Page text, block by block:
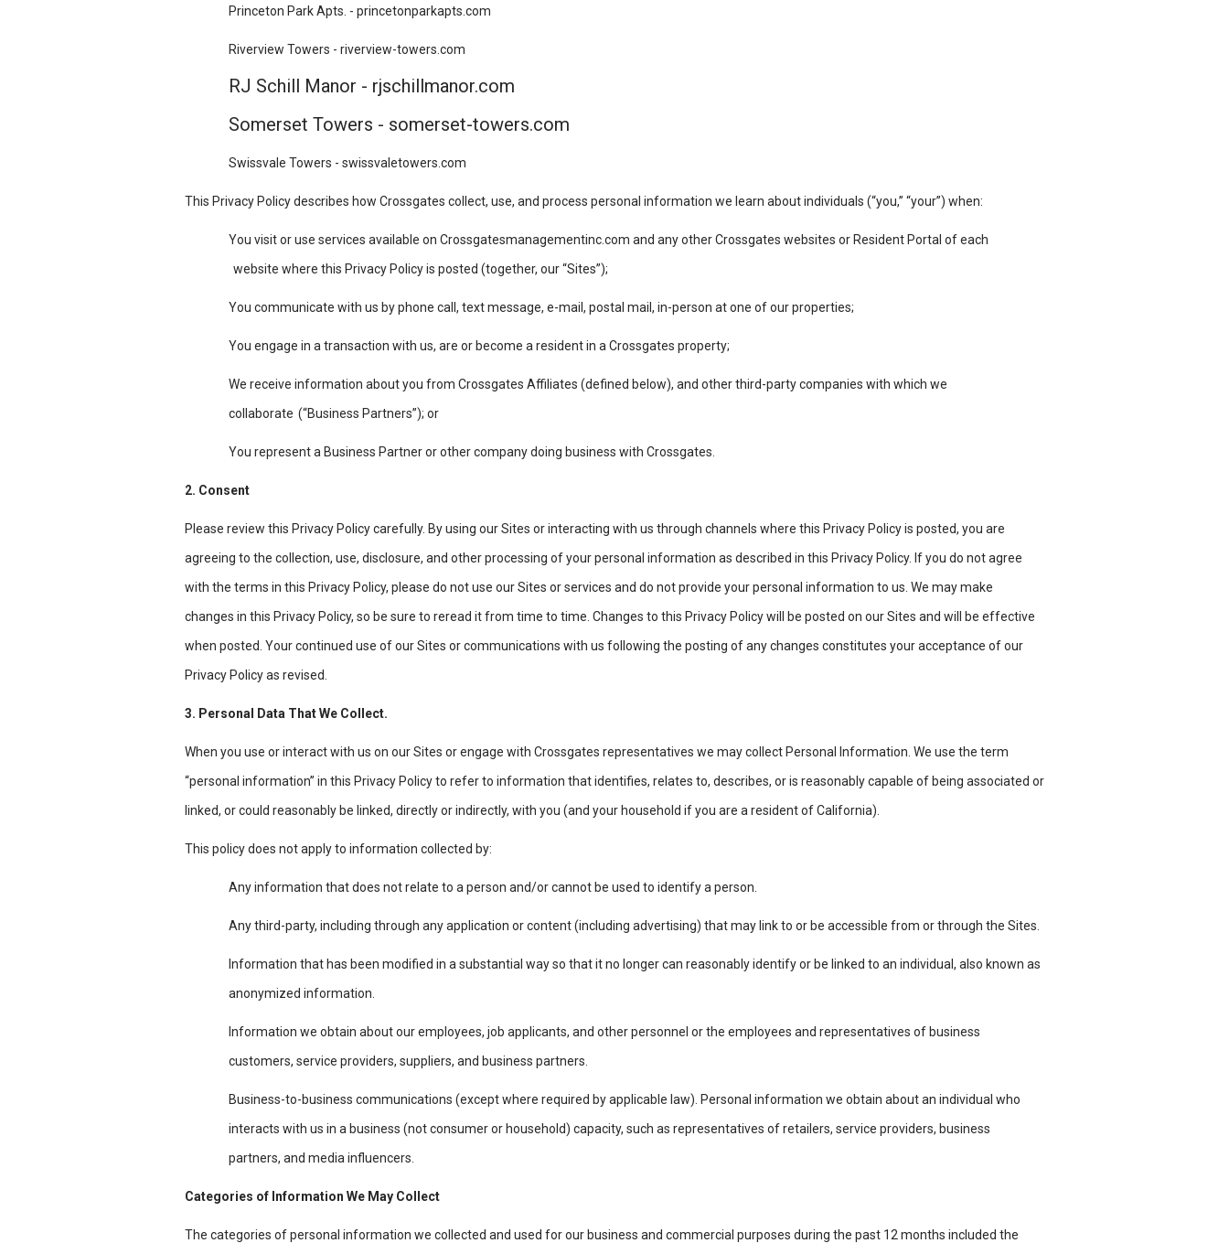
Princeton Park Apts. - princetonparkapts.com
Riverview Towers - riverview-towers.com
RJ Schill Manor - rjschillmanor.com
Somerset Towers - somerset-towers.com
Swissvale Towers - swissvaletowers.com
This Privacy Policy describes how Crossgates collect, use, and process personal information we learn about individuals (“you,” “your”) when:
You visit or use services available on Crossgatesmanagementinc.com and any other Crossgates websites or Resident Portal of each
website where this Privacy Policy is posted (together, our “Sites”);
You communicate with us by phone call, text message, e-mail, postal mail, in-person at one of our properties;
You engage in a transaction with us, are or become a resident in a Crossgates property;
We receive information about you from Crossgates Affiliates (defined below), and other third-party companies with which we
collaborate (“Business Partners”); or
You represent a Business Partner or other company doing business with Crossgates.
2. Consent
Please review this Privacy Policy carefully. By using our Sites or interacting with us through channels where this Privacy Policy is posted, you are
agreeing to the collection, use, disclosure, and other processing of your personal information as described in this Privacy Policy. If you do not agree
with the terms in this Privacy Policy, please do not use our Sites or services and do not provide your personal information to us. We may make
changes in this Privacy Policy, so be sure to reread it from time to time. Changes to this Privacy Policy will be posted on our Sites and will be effective
when posted. Your continued use of our Sites or communications with us following the posting of any changes constitutes your acceptance of our
Privacy Policy as revised.
3. Personal Data That We Collect.
When you use or interact with us on our Sites or engage with Crossgates representatives we may collect Personal Information. We use the term
“personal information” in this Privacy Policy to refer to information that identifies, relates to, describes, or is reasonably capable of being associated or
linked, or could reasonably be linked, directly or indirectly, with you (and your household if you are a resident of California).
This policy does not apply to information collected by:
Any information that does not relate to a person and/or cannot be used to identify a person.
Any third-party, including through any application or content (including advertising) that may link to or be accessible from or through the Sites.
Information that has been modified in a substantial way so that it no longer can reasonably identify or be linked to an individual, also known as
anonymized information.
Information we obtain about our employees, job applicants, and other personnel or the employees and representatives of business
customers, service providers, suppliers, and business partners.
Business-to-business communications (except where required by applicable law). Personal information we obtain about an individual who
interacts with us in a business (not consumer or household) capacity, such as representatives of retailers, service providers, business
partners, and media influencers.
Categories of Information We May Collect
The categories of personal information we collected and used for our business and commercial purposes during the past 12 months included the